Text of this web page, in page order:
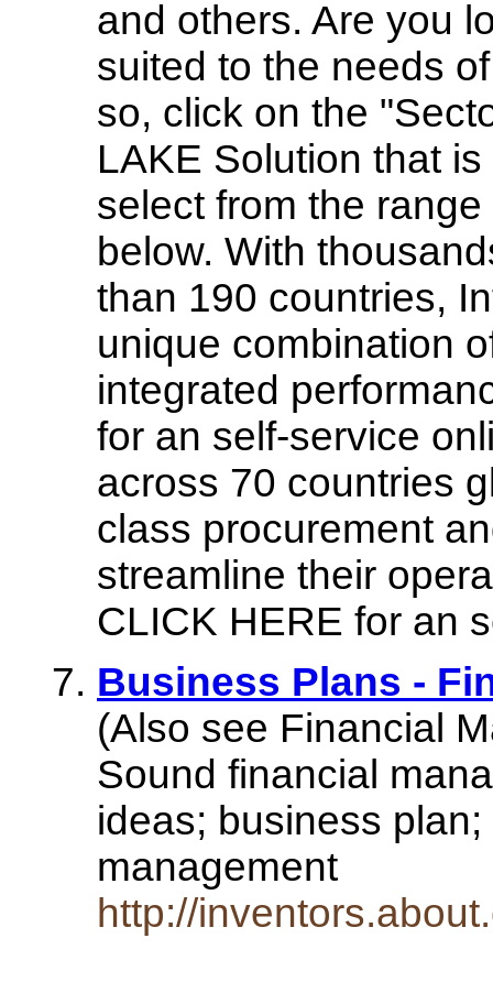
and others. Are you
suited to the needs
so, click on the
LAKE Solution that
select from the
below. With
than 190 countries,
unique combination
integrated
for an self-service
across 70 countries
class procurement
streamline their
CLICK HERE for an
Business Plans -
(Also see Financial
Sound financial
ideas; business
management
http://